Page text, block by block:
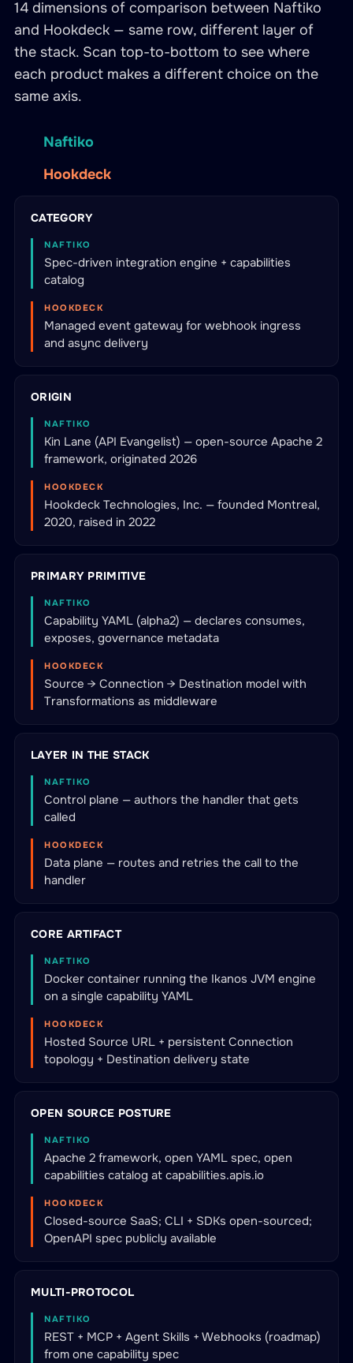
14 dimensions of comparison between Naftiko
and Hookdeck — same row, different layer of
the stack. Scan top-to-bottom to see where
each product makes a different choice on the
same axis.
Naftiko
Hookdeck
CATEGORY
NAFTIKO
Spec-driven integration engine + capabilities
catalog
HOOKDECK
Managed event gateway for webhook ingress
and async delivery
ORIGIN
NAFTIKO
Kin Lane (API Evangelist) — open-source Apache 2
framework, originated 2026
HOOKDECK
Hookdeck Technologies, Inc. — founded Montreal,
2020, raised in 2022
PRIMARY PRIMITIVE
NAFTIKO
Capability YAML (alpha2) — declares consumes,
exposes, governance metadata
HOOKDECK
Source → Connection → Destination model with
Transformations as middleware
LAYER IN THE STACK
NAFTIKO
Control plane — authors the handler that gets
called
HOOKDECK
Data plane — routes and retries the call to the
handler
CORE ARTIFACT
NAFTIKO
Docker container running the Ikanos JVM engine
on a single capability YAML
HOOKDECK
Hosted Source URL + persistent Connection
topology + Destination delivery state
OPEN SOURCE POSTURE
NAFTIKO
Apache 2 framework, open YAML spec, open
capabilities catalog at capabilities.apis.io
HOOKDECK
Closed-source SaaS; CLI + SDKs open-sourced;
OpenAPI spec publicly available
MULTI-PROTOCOL
NAFTIKO
REST + MCP + Agent Skills + Webhooks (roadmap)
from one capability spec